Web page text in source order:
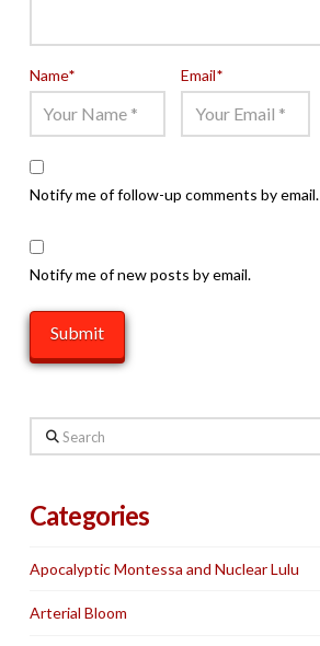
Name* Email*
Notify me of follow-up comments by email.
Notify me of new posts by email.
Search
Categories
Apocalyptic Montessa and Nuclear Lulu
Arterial Bloom